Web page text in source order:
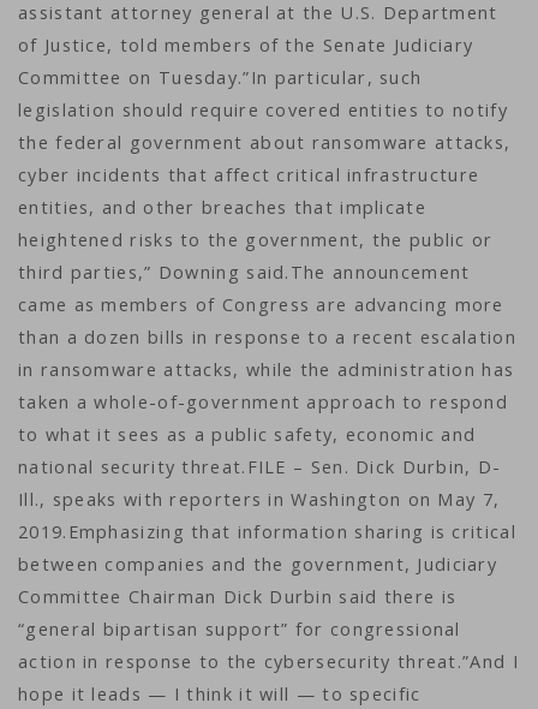
assistant attorney general at the U.S. Department
of Justice, told members of the Senate Judiciary
Committee on Tuesday.”In particular, such
legislation should require covered entities to notify
the federal government about ransomware attacks,
cyber incidents that affect critical infrastructure
entities, and other breaches that implicate
heightened risks to the government, the public or
third parties,” Downing said.The announcement
came as members of Congress are advancing more
than a dozen bills in response to a recent escalation
in ransomware attacks, while the administration has
taken a whole-of-government approach to respond
to what it sees as a public safety, economic and
national security threat.FILE – Sen. Dick Durbin, D-
Ill., speaks with reporters in Washington on May 7,
2019.Emphasizing that information sharing is critical
between companies and the government, Judiciary
Committee Chairman Dick Durbin said there is
“general bipartisan support” for congressional
action in response to the cybersecurity threat.”And I
hope it leads — I think it will — to specific